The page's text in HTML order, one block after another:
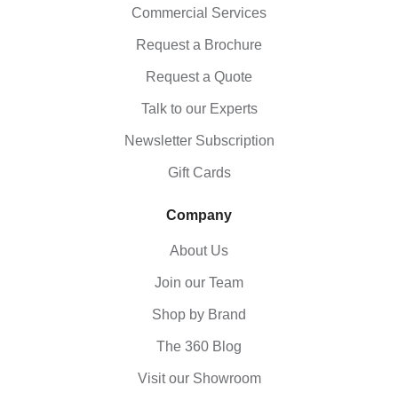
Commercial Services
Request a Brochure
Request a Quote
Talk to our Experts
Newsletter Subscription
Gift Cards
Company
About Us
Join our Team
Shop by Brand
The 360 Blog
Visit our Showroom